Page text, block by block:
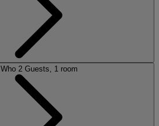
Who 2 Guests, 1 room